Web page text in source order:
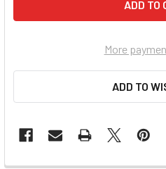
More
ADD TO